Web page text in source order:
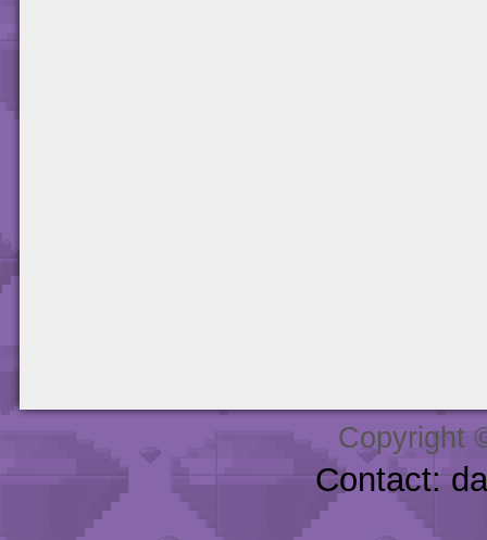
Copyright
Contact: